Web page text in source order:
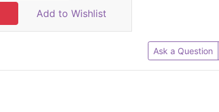
Add to Wishlist
Ask a Question